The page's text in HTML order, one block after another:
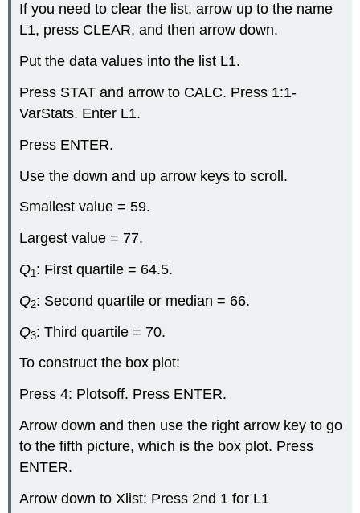
If you need to clear the list, arrow up to the name
L1, press CLEAR, and then arrow down.
Put the data values into the list L1.
Press STAT and arrow to CALC. Press 1:1-
VarStats. Enter L1.
Press ENTER.
Use the down and up arrow keys to scroll.
Smallest value = 59.
Largest value = 77.
Q1: First quartile = 64.5.
Q2: Second quartile or median = 66.
Q3: Third quartile = 70.
To construct the box plot:
Press 4: Plotsoff. Press ENTER.
Arrow down and then use the right arrow key to go
to the fifth picture, which is the box plot. Press
ENTER.
Arrow down to Xlist: Press 2nd 1 for L1